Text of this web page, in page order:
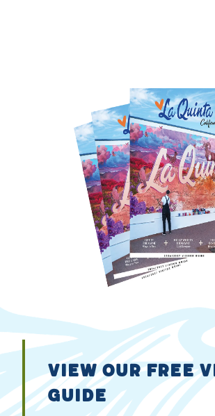
VIEW OUR FREE
GUIDE